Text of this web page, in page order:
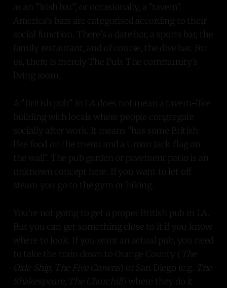
as an "Irish bar", or occasionally, a "tavern".
America's bars are categorised according to their
social function. There's a date bar, a sports bar, the
family restaurant, and of course, the dive bar. For
us, there is merely The Pub. The community's
living room.
A "British pub" in LA does not mean a tavern-like
building with locals where people congregate
socially after work. It means "has some British-
like food on the menu and a Union Jack flag on
the wall". The pub garden or pavement patio is an
unknown concept here. If you want to let off
steam you go to the gym or hiking.
You're not going to get a proper British pub in LA.
But you can get something close to it if you know
where to look. If you want an actual pub, you need
to take the train down to Orange County ( The
Olde Ship, The Five Crowns) or San Diego (e.g.
The
Shakespeare, The Churchill) where they do it